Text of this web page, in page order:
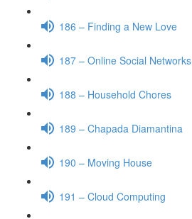
186 – Finding a New Love
187 – Online Social Networks
188 – Household Chores
189 – Chapada Diamantina
190 – Moving House
191 – Cloud Computing